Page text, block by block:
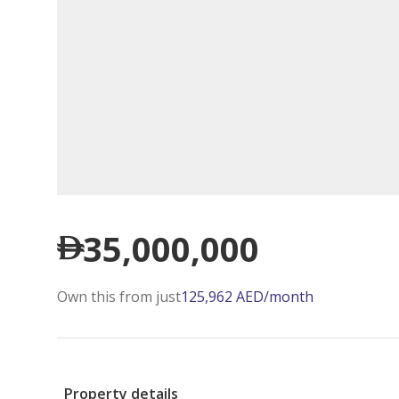
35,000,000
Own this from just125,962 AED/month
Property details